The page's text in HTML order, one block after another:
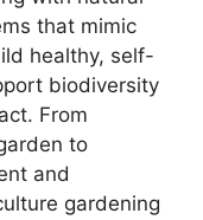
that mimic
healthy, self-
biodiversity
From
to
and
gardening